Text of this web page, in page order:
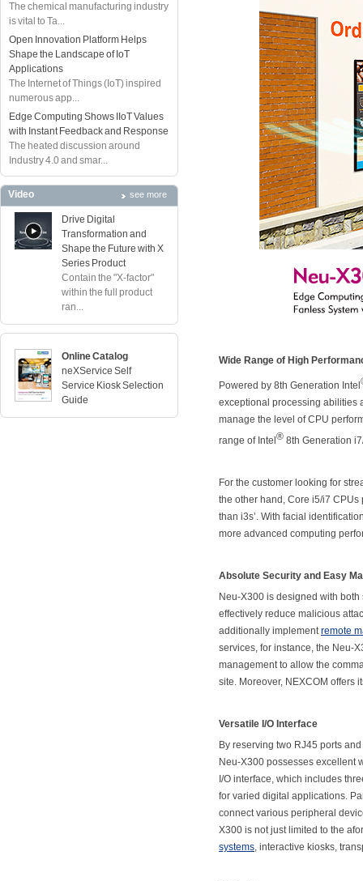
The chemical manufacturing industry
is vital to Ta...
Open Innovation Platform Helps
Shape the Landscape of IoT
Applications
The Internet of Things (IoT) inspired
numerous app...
Edge Computing Shows IIoT Values
with Instant Feedback and Response
The heated discussion around
Industry 4.0 and smar...
Video see more
Drive Digital
Transformation and
Shape the Future with X
Series Product
Contain the "X-factor"
within the full product
ran...
Online Catalog
neXService Self
Service Kiosk Selection
Guide
Wide Range of High
Powered by 8th Generation Intel
exceptional processing abilities
manage the level of CPU
range of Intel ® 8th Generation
For the customer looking for
the other hand, Core i5/i7
than i3s’. With facial
more advanced computing
Absolute Security and Easy
Neu-X300 is designed with
effectively reduce malicious
additionally implementremote
services, for instance, the Neu-
management to allow the
site. Moreover, NEXCOM offers
Versatile I/O Interface
By reserving two RJ45 ports
Neu-X300 possesses excellent
I/O interface, which includes
for varied digital applications.
connect various peripheral
X300 is not just limited to the
systems, interactive kiosks,